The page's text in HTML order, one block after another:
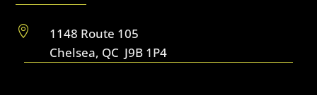

1148 Route 105
Chelsea, QC J9B 1P4